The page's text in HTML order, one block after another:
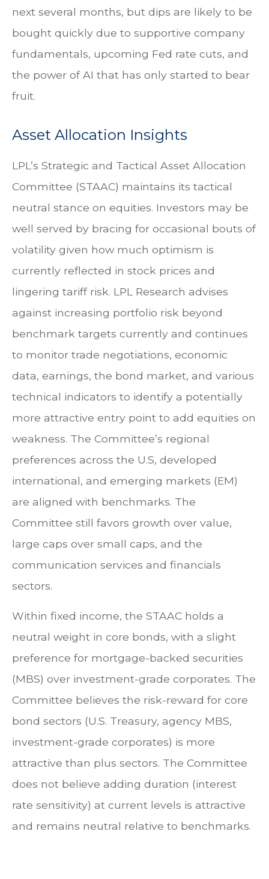
next several months, but dips are likely to be
bought quickly due to supportive company
fundamentals, upcoming Fed rate cuts, and
the power of AI that has only started to bear
fruit.
Asset Allocation Insights
LPL’s Strategic and Tactical Asset Allocation
Committee (STAAC) maintains its tactical
neutral stance on equities. Investors may be
well served by bracing for occasional bouts of
volatility given how much optimism is
currently reflected in stock prices and
lingering tariff risk. LPL Research advises
against increasing portfolio risk beyond
benchmark targets currently and continues
to monitor trade negotiations, economic
data, earnings, the bond market, and various
technical indicators to identify a potentially
more attractive entry point to add equities on
weakness. The Committee’s regional
preferences across the U.S, developed
international, and emerging markets (EM)
are aligned with benchmarks. The
Committee still favors growth over value,
large caps over small caps, and the
communication services and financials
sectors.
Within fixed income, the STAAC holds a
neutral weight in core bonds, with a slight
preference for mortgage-backed securities
(MBS) over investment-grade corporates. The
Committee believes the risk-reward for core
bond sectors (U.S. Treasury, agency MBS,
investment-grade corporates) is more
attractive than plus sectors. The Committee
does not believe adding duration (interest
rate sensitivity) at current levels is attractive
and remains neutral relative to benchmarks.